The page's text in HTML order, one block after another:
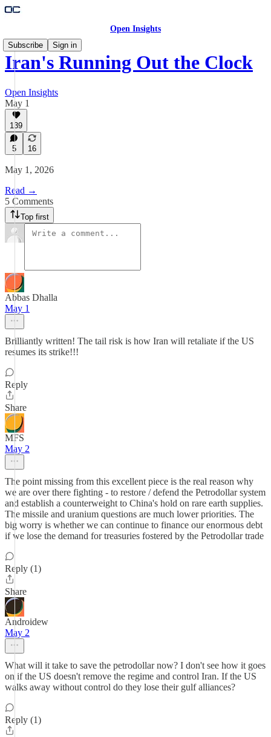
Open Insights
Subscribe
Sign in
Iran's Running Out the Clock
Open Insights
May 1
139
5 16
May 1, 2026
Read →
5 Comments
Top first
Abbas Dhalla
May 1
Brilliantly written! The tail risk is how Iran will retaliate if the US
resumes its strike!!!
Reply
Share
MFS
May 2
The point missing from this excellent piece is the real reason why
we are over there fighting - to restore / defend the Petrodollar system
and establish a counterweight to China's hold on rare earth supplies.
The missile and uranium questions are much lower priorities. The
big worry is whether we can continue to finance our enormous debt
if we lose the demand for treasuries fostered by the Petrodollar trade
Reply (1)
Share
Androidew
May 2
What will it take to save the petrodollar now? I don't see how it goes
on if the US doesn't remove the regime and control Iran. If the US
walks away without control do they lose their gulf alliances?
Reply (1)